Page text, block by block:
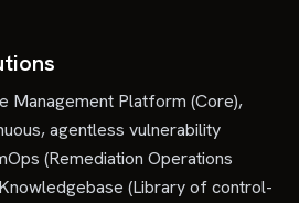
Management Platform (Core),
agentless vulnerability
(Remediation Operations
(Library of control-